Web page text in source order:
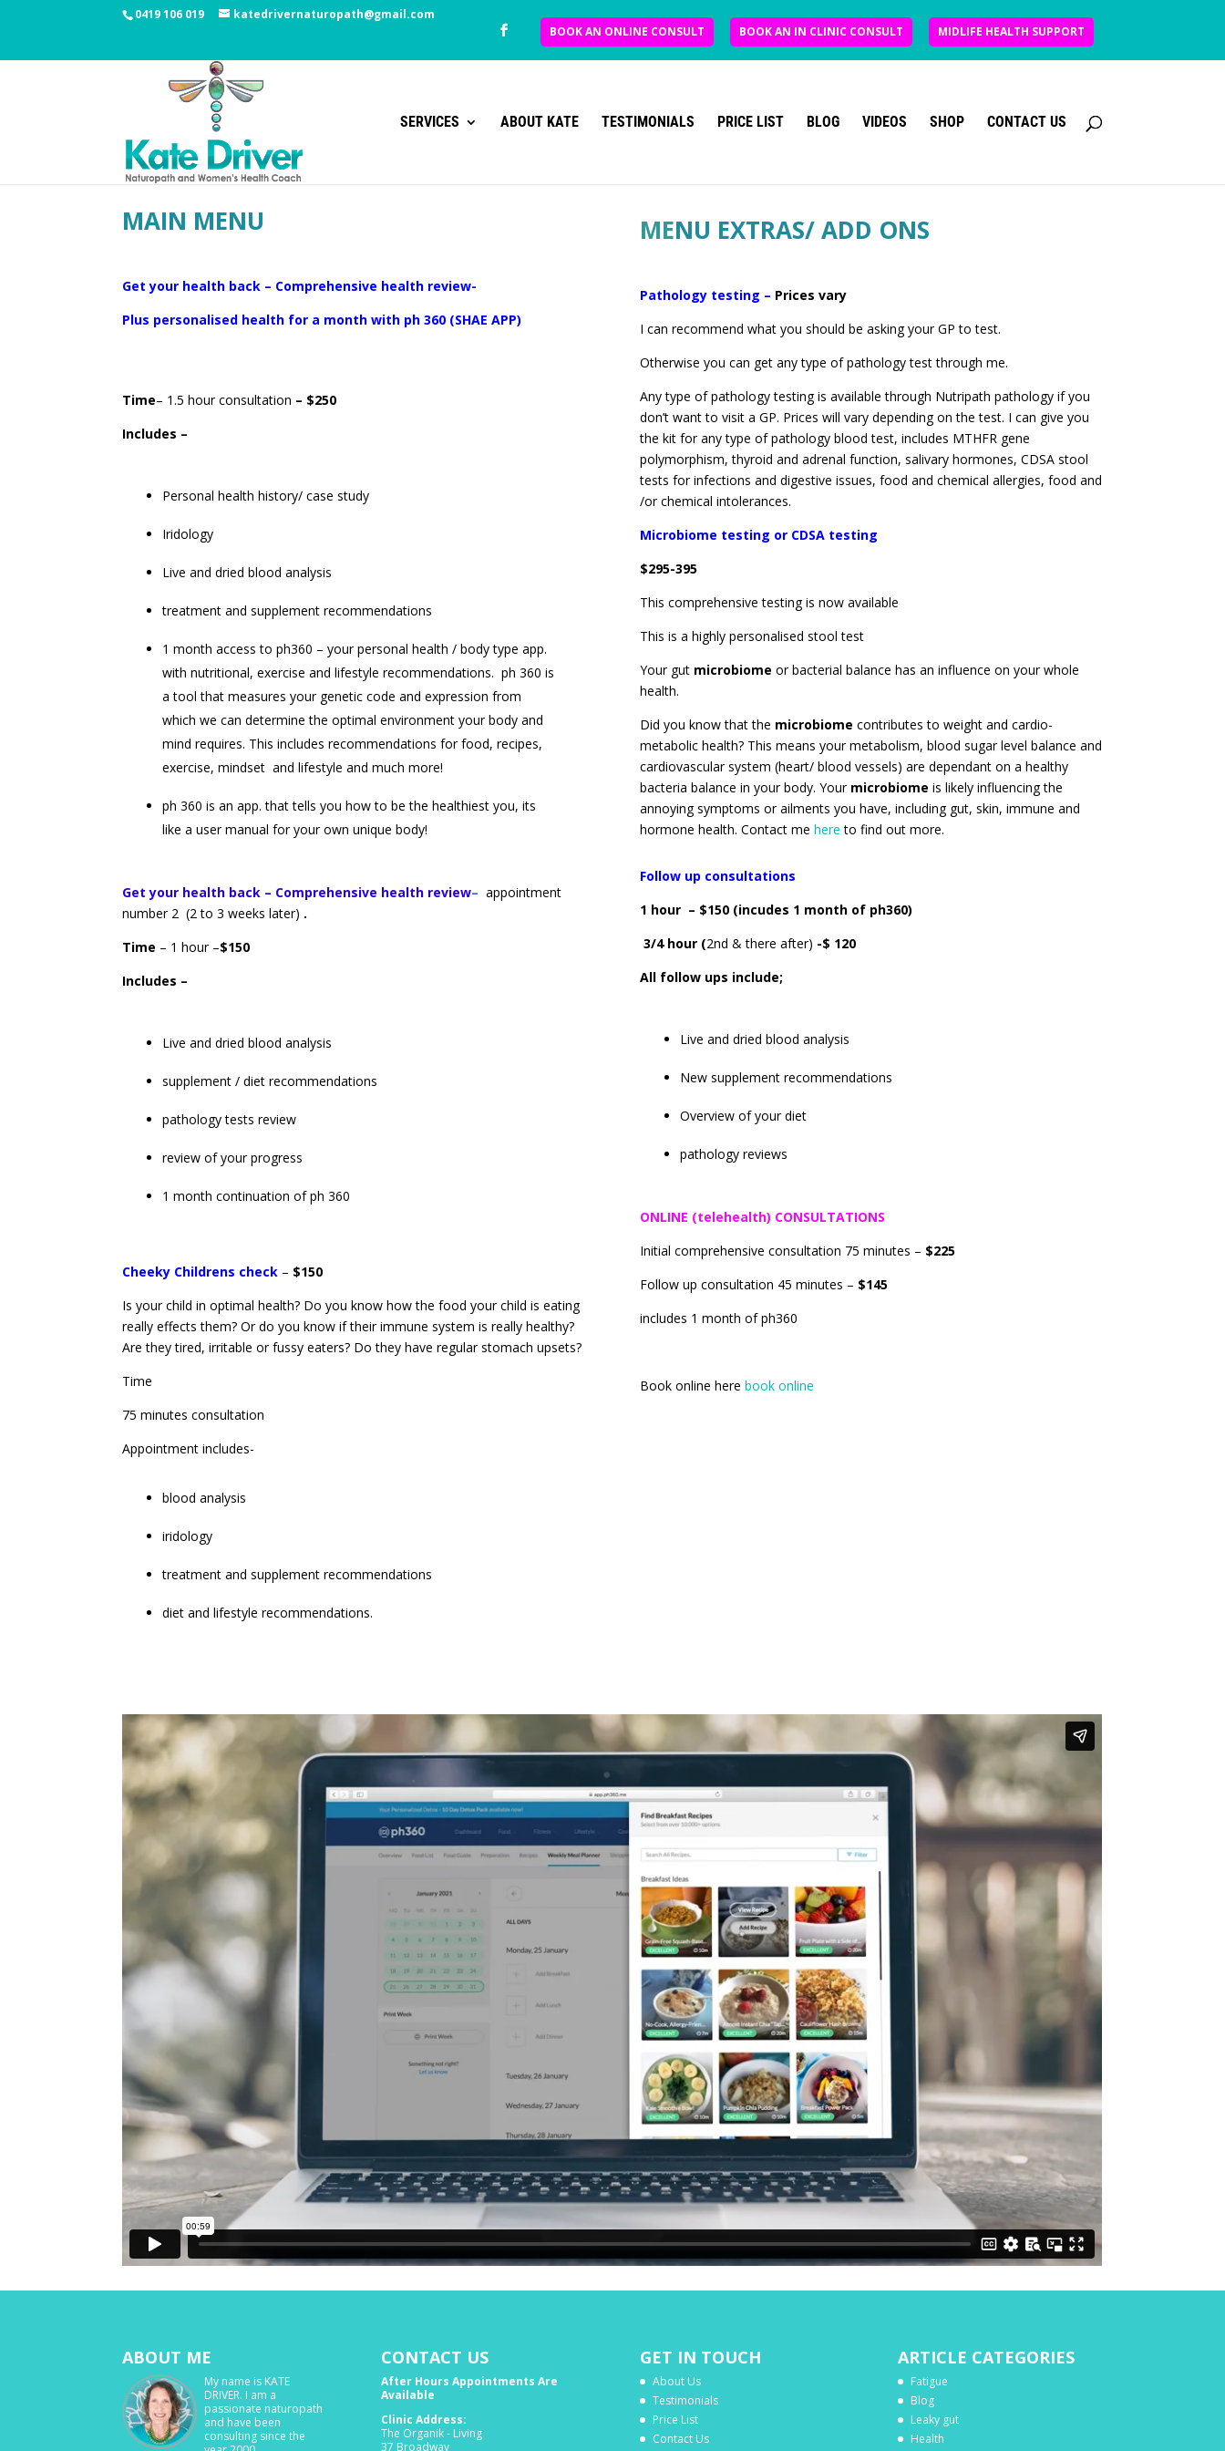
0419 106 019
katedrivernaturopath@gmail.com
BOOK AN ONLINE CONSULT
BOOK AN IN CLINIC CONSULT MIDLIFE HEALTH SUPPORT
SERVICES ABOUT KATE TESTIMONIALS PRICE LIST BLOG VIDEOS SHOP CONTACT US
MAIN MENU
Get your health back – Comprehensive health review-
Plus personalised health for a month with ph 360 (SHAE APP)
Time– 1.5 hour consultation – $250
Includes –
Personal health history/ case study
Iridology
Live and dried blood analysis
treatment and supplement recommendations
1 month access to ph360 – your personal health / body type app.
with nutritional, exercise and lifestyle recommendations. ph 360 is
a tool that measures your genetic code and expression from
which we can determine the optimal environment your body and
mind requires. This includes recommendations for food, recipes,
exercise, mindset and lifestyle and much more!
ph 360 is an app. that tells you how to be the healthiest you, its
like a user manual for your own unique body!
Get your health back – Comprehensive health review– appointment
number 2 (2 to 3 weeks later) .
Time – 1 hour –$150
Includes –
Live and dried blood analysis
supplement / diet recommendations
pathology tests review
review of your progress
1 month continuation of ph 360
Cheeky Childrens check – $150
Is your child in optimal health? Do you know how the food your child is eating
really effects them? Or do you know if their immune system is really healthy?
Are they tired, irritable or fussy eaters? Do they have regular stomach upsets?
Time
75 minutes consultation
Appointment includes-
blood analysis
iridology
treatment and supplement recommendations
diet and lifestyle recommendations.
MENU EXTRAS/ ADD ONS
Pathology testing – Prices vary
I can recommend what you should be asking your GP to test.
Otherwise you can get any type of pathology test through me.
Any type of pathology testing is available through Nutripath pathology if you
don’t want to visit a GP. Prices will vary depending on the test. I can give you
the kit for any type of pathology blood test, includes MTHFR gene
polymorphism, thyroid and adrenal function, salivary hormones, CDSA stool
tests for infections and digestive issues, food and chemical allergies, food and
/or chemical intolerances.
Microbiome testing or CDSA testing
$295-395
This comprehensive testing is now available
This is a highly personalised stool test
Your gut microbiome or bacterial balance has an influence on your whole
health.
Did you know that the microbiome contributes to weight and cardio-
metabolic health? This means your metabolism, blood sugar level balance and
cardiovascular system (heart/ blood vessels) are dependant on a healthy
bacteria balance in your body. Your microbiome is likely influencing the
annoying symptoms or ailments you have, including gut, skin, immune and
hormone health. Contact me hereto find out more.
Follow up consultations
1 hour – $150 (incudes 1 month of ph360)
3/4 hour (2nd & there after) -$ 120
All follow ups include;
Live and dried blood analysis
New supplement recommendations
Overview of your diet
pathology reviews
ONLINE (telehealth) CONSULTATIONS
Initial comprehensive consultation 75 minutes – $225
Follow up consultation 45 minutes – $145
includes 1 month of ph360
Book online here book online
ABOUT ME
My name is KATE
DRIVER. I am a
passionate naturopath
and have been
consulting since the
CONTACT US
After Hours Appointments Are
Available
Clinic Address:
The Organik - Living
37 Broadway
GET IN TOUCH
About Us
Testimonials
Price List
Contact Us
ARTICLE CATEGORIES
Fatigue
Blog
Leaky gut
Health